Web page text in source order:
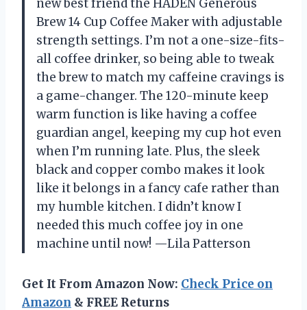
new best friend the HADEN Generous
Brew 14 Cup Coffee Maker with adjustable
strength settings. I’m not a one-size-fits-
all coffee drinker, so being able to tweak
the brew to match my caffeine cravings is
a game-changer. The 120-minute keep
warm function is like having a coffee
guardian angel, keeping my cup hot even
when I’m running late. Plus, the sleek
black and copper combo makes it look
like it belongs in a fancy cafe rather than
my humble kitchen. I didn’t know I
needed this much coffee joy in one
machine until now! —Lila Patterson
Get It From Amazon Now: Check Price on
Amazon & FREE Returns